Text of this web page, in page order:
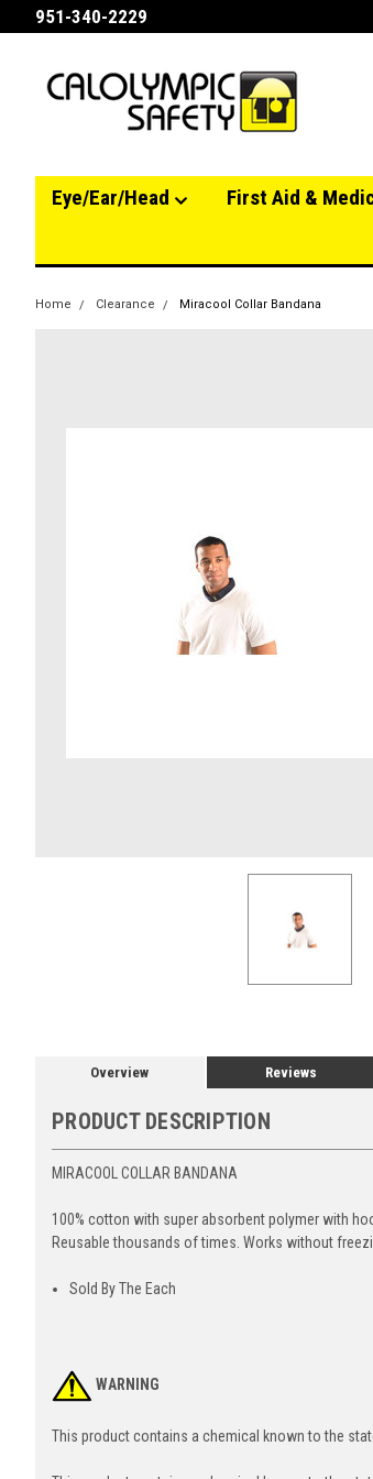
951-340-2229
Eye/Ear/Head First Aid &
Home Clearance Miracool Collar Bandana
Overview Reviews
PRODUCT DESCRIPTION
MIRACOOL COLLAR BANDANA
100% cotton with super absorbent polymer with
Reusable thousands of times. Works without
Sold By The Each
WARNING
This product contains a chemical known to the